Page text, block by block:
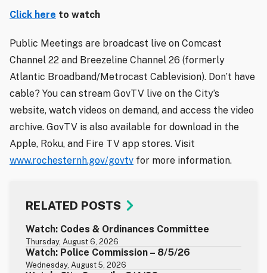
Click here to watch
Public Meetings are broadcast live on Comcast
Channel 22 and Breezeline Channel 26 (formerly
Atlantic Broadband/Metrocast Cablevision). Don’t have
cable? You can stream GovTV live on the City’s
website, watch videos on demand, and access the video
archive. GovTV is also available for download in the
Apple, Roku, and Fire TV app stores. Visit
www.rochesternh.gov/govtv for more information.
RELATED POSTS
Watch: Codes & Ordinances Committee
Thursday, August 6, 2026
Watch: Police Commission – 8/5/26
Wednesday, August 5, 2026